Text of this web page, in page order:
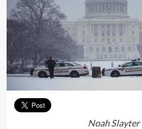
Noah Slayter